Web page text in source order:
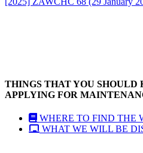
THINGS THAT YOU SHOULD
APPLYING FOR
WHERE TO FIND THE
WHAT WE WILL BE